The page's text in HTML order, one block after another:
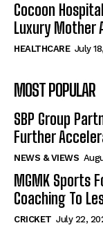
Cocoon
Luxury Mother
HEALTHCARE July
MOST POPULAR
SBP Group
Further
NEWS & VIEWS
MGMK Sports
Coaching To
CRICKET July 22,